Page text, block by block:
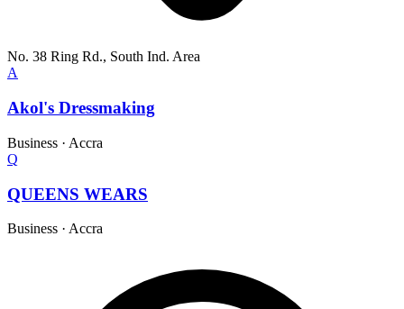
No. 38 Ring Rd., South Ind. Area
A
Akol's Dressmaking
Business · Accra
Q
QUEENS WEARS
Business · Accra